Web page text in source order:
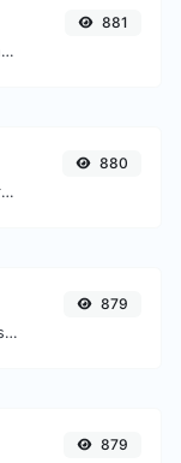
Convert a particular date to the unix timestamp format.
881
Easily remove all HTML tags from a block of text.
880
Check if a given word of phrase is palindrome (if it reads the same backwards as forward).
879
879